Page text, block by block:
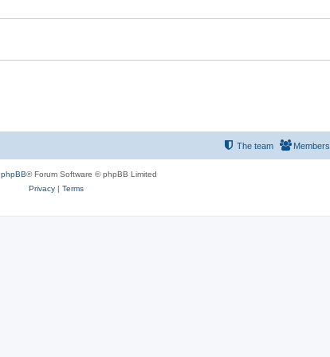
Members
The team
phpBB® Forum Software © phpBB Limited
Privacy| Terms